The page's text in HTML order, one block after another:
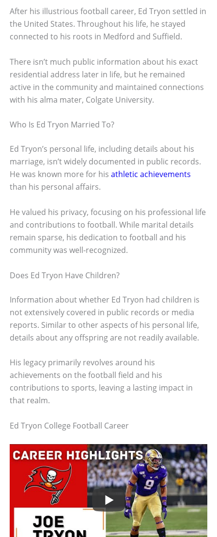
After his illustrious football career, Ed Tryon settled in
the United States. Throughout his life, he stayed
connected to his roots in Medford and Suffield.
There isn’t much public information about his exact
residential address later in life, but he remained
active in the community and maintained connections
with his alma mater, Colgate University.
Who Is Ed Tryon Married To?
Ed Tryon’s personal life, including details about his
marriage, isn’t widely documented in public records.
He was known more for his athletic achievements
than his personal affairs.
He valued his privacy, focusing on his professional life
and contributions to football. While marital details
remain sparse, his dedication to football and his
community was well-recognized.
Does Ed Tryon Have Children?
Information about whether Ed Tryon had children is
not extensively covered in public records or media
reports. Similar to other aspects of his personal life,
details about any offspring are not readily available.
His legacy primarily revolves around his
achievements on the football field and his
contributions to sports, leaving a lasting impact in
that realm.
Ed Tryon College Football Career